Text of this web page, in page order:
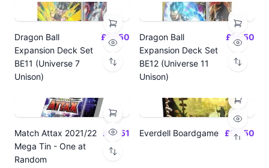
Dragon Ball
Expansion Deck Set
BE11 (Universe 7
Unison)
£14.50
Dragon Ball
Expansion Deck Set
BE12 (Universe 11
Unison)
£14.50
Match Attax 2021/22
Mega Tin - One at
Random
£19.51 Everdell Boardgame £64.50